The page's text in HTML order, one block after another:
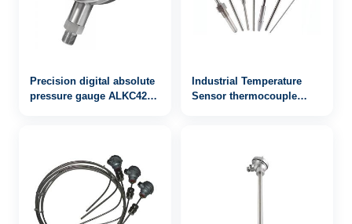
Precision digital absolute
pressure gauge ALKC420
Industrial Temperature
Sensor thermocouple